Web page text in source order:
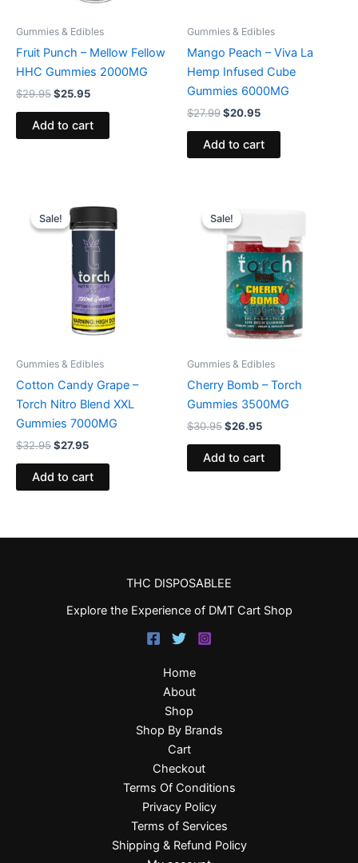
Gummies & Edibles
Fruit Punch – Mellow Fellow
HHC Gummies 2000MG
$29.95$25.95
Add to cart
Gummies & Edibles
Mango Peach – Viva La
Hemp Infused Cube
Gummies 6000MG
$27.99$20.95
Add to cart
Sale!
Sale!
Gummies & Edibles
Cotton Candy Grape –
Torch Nitro Blend XXL
Gummies 7000MG
$32.95
price
was:
$32.95.
$27.95
price
is:
$27.95.
Add to cart
Sale!
Sale!
Gummies & Edibles
Cherry Bomb – Torch
Gummies 3500MG
$30.95
price
was:
$30.95.
$26.95
$26.95.
Add to cart
THC DISPOSABLEE
Explore the Experience of DMT Cart Shop
Home
About
Shop
Shop By Brands
Cart
Checkout
Terms Of Conditions
Privacy Policy
Terms of Services
Shipping & Refund Policy